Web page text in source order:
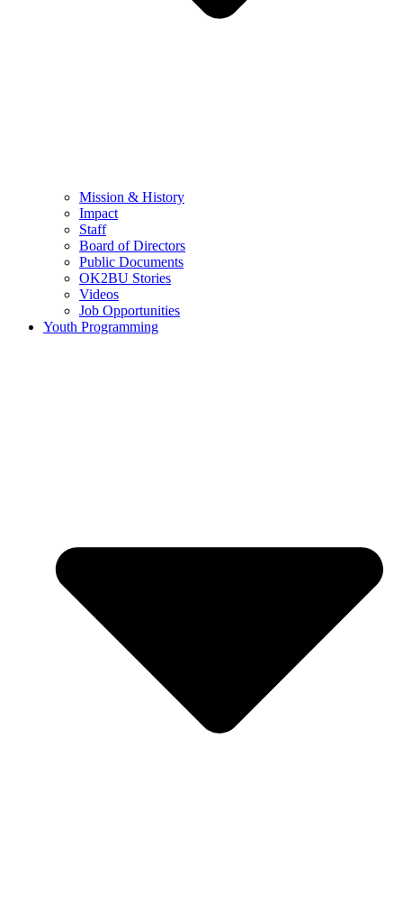
Mission & History
Impact
Staff
Board of Directors
Public Documents
OK2BU Stories
Videos
Job Opportunities
Youth Programming